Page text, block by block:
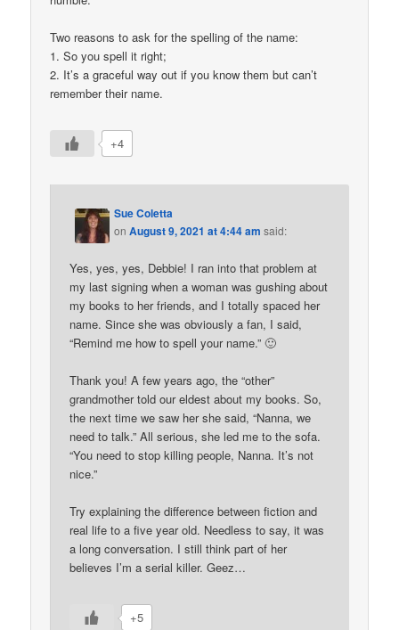
Two reasons to ask for the spelling of the name:
1. So you spell it right;
2. It’s a graceful way out if you know them but can’t
remember their name.
+4
Sue Coletta
onAugust 9, 2021 at 4:44 am said:
Yes, yes, yes, Debbie! I ran into that problem at
my last signing when a woman was gushing about
my books to her friends, and I totally spaced her
name. Since she was obviously a fan, I said,
“Remind me how to spell your name.” 🙂
Thank you! A few years ago, the “other”
grandmother told our eldest about my books. So,
the next time we saw her she said, “Nanna, we
need to talk.” All serious, she led me to the sofa.
“You need to stop killing people, Nanna. It’s not
nice.”
Try explaining the difference between fiction and
real life to a five year old. Needless to say, it was
a long conversation. I still think part of her
believes I’m a serial killer. Geez…
+5